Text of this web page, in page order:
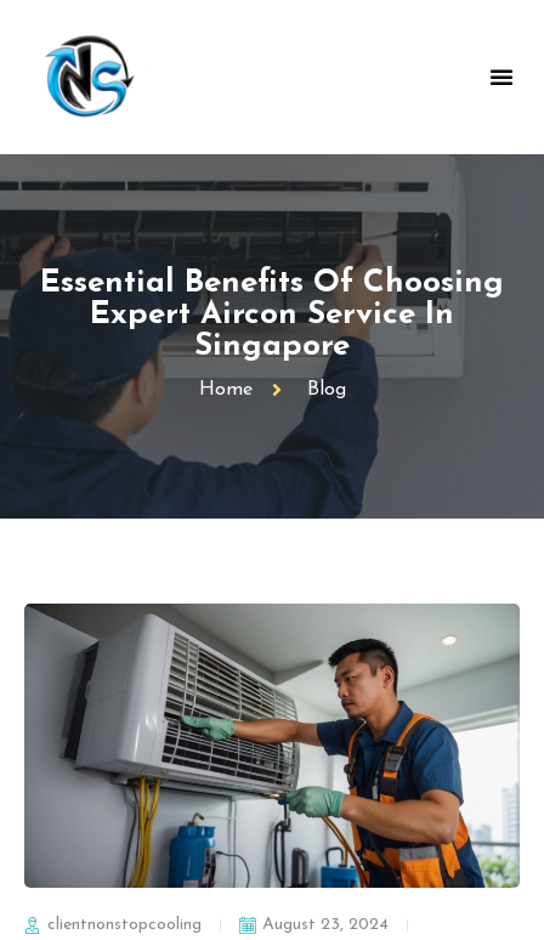
Essential Benefits Of Choosing
Expert Aircon Service In
Singapore
Home Blog
clientnonstopcooling
August 23, 2024